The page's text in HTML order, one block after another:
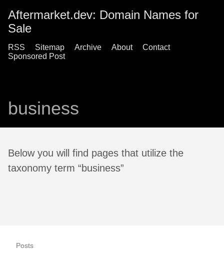
Aftermarket.dev: Domain Names for
Sale
RSS Sitemap Archive About
Contact
Sponsored Post
business
Below you will find pages that utilize the
taxonomy term “business”
Posts